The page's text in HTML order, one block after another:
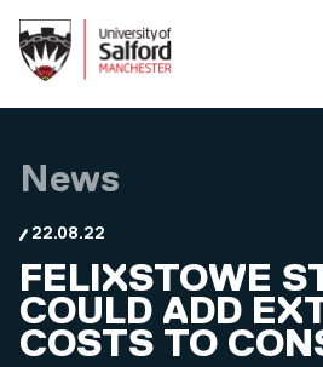
News
22.08.22
FELIXSTOWE
COULD ADD
COSTS TO